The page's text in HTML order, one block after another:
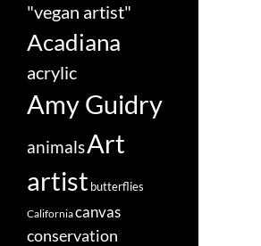
"vegan artist"
Acadiana
acrylic
Amy Guidry
animalsArt
artist butterflies
Californiacanvas
conservation